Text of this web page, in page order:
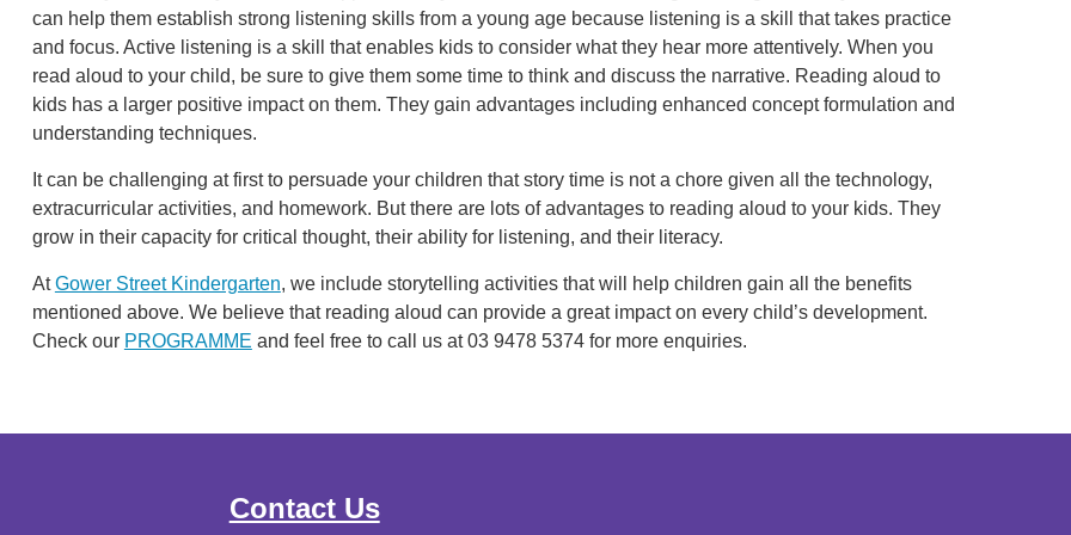
can help them establish strong listening skills from a young age because listening is a skill that takes practice
and focus. Active listening is a skill that enables kids to consider what they hear more attentively. When you
read aloud to your child, be sure to give them some time to think and discuss the narrative. Reading aloud to
kids has a larger positive impact on them. They gain advantages including enhanced concept formulation and
understanding techniques.
It can be challenging at first to persuade your children that story time is not a chore given all the technology,
extracurricular activities, and homework. But there are lots of advantages to reading aloud to your kids. They
grow in their capacity for critical thought, their ability for listening, and their literacy.
AtGower Street Kindergarten, we include storytelling activities that will help children gain all the benefits
mentioned above. We believe that reading aloud can provide a great impact on every child’s development.
Check our PROGRAMME and feel free to call us at 03 9478 5374 for more enquiries.
Contact Us